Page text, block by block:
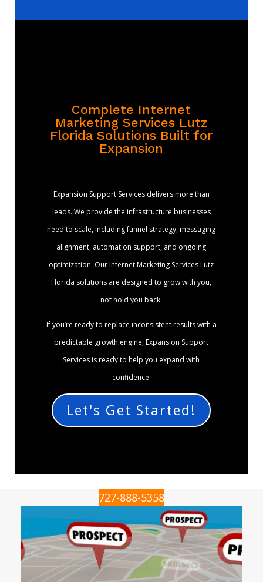
Complete Internet
Marketing Services Lutz
Florida Solutions Built for
Expansion
Expansion Support Services delivers more than
leads. We provide the infrastructure businesses
need to scale, including funnel strategy, messaging
alignment, automation support, and ongoing
optimization. Our Internet Marketing Services Lutz
Florida solutions are designed to grow with you,
not hold you back.
If you’re ready to replace inconsistent results with a
predictable growth engine, Expansion Support
Services is ready to help you expand with
confidence.
Let's Get Started!
727-888-5358